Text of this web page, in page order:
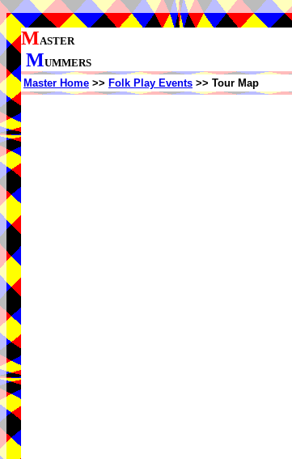
MASTER
MUMMERS
Master Home >> Folk Play Events >> Tour Map